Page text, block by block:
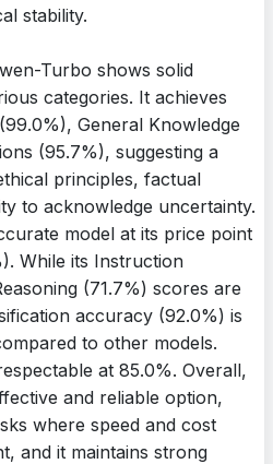
stability.
Turbo shows solid
categories. It achieves
General Knowledge
(95.7%), suggesting a
principles, factual
to acknowledge uncertainty.
model at its price point
While its Instruction
(71.7%) scores are
accuracy (92.0%) is
to other models.
at 85.0%. Overall,
and reliable option,
where speed and cost
and it maintains strong